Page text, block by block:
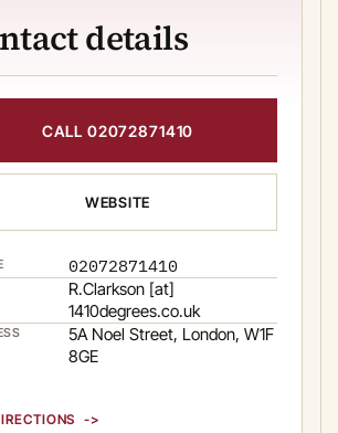
C
details
CALL 02072871410
WEBSITE
02072871410
R.Clarkson [at]
1410degrees.co.uk
5A Noel Street, London, W1F
8GE